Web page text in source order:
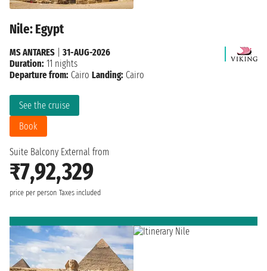
Nile: Egypt
Suite Balcony External from
₹7,92,329
price per person Taxes included
See the cruise
Book
MS ANTARES
31-AUG-2026
Duration: 11 nights
Departure from: Cairo Landing: Cairo